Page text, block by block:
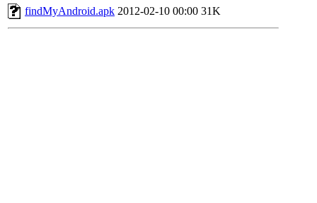
findMyAndroid.apk 2012-02-10 00:00 31K